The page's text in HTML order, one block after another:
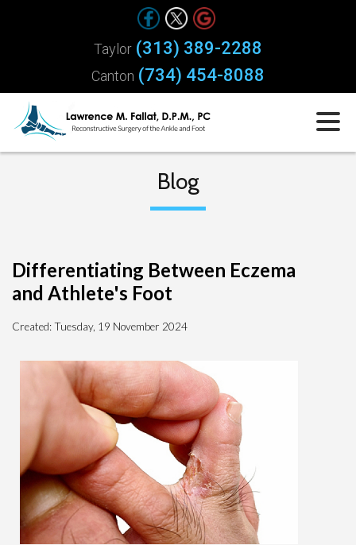
Taylor (313) 389-2288
Canton (734) 454-8088
Blog
Differentiating Between Eczema
and Athlete's Foot
Created:Tuesday, 19 November 2024